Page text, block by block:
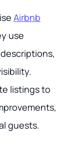
Airbnb
use
listings to
guests.